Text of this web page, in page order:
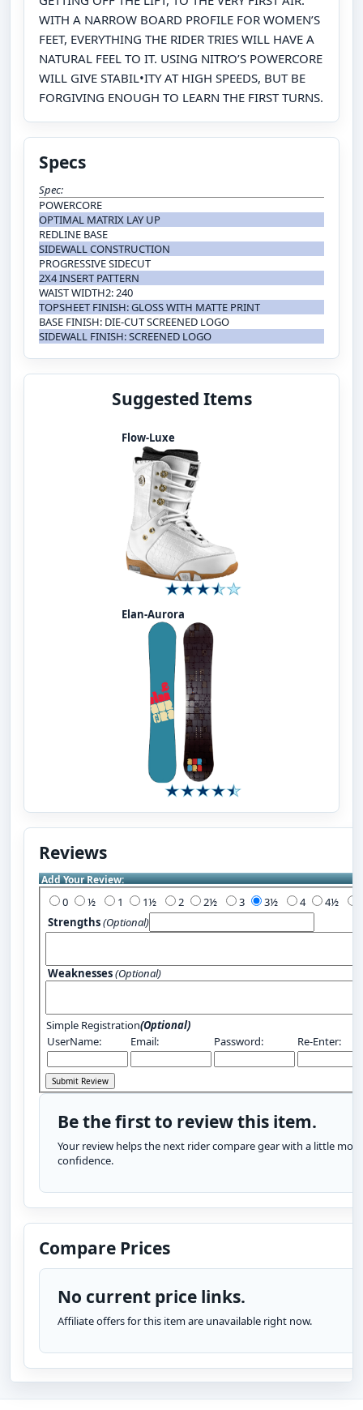
WITH A NARROW BOARD PROFILE FOR WOMEN’S
FEET, EVERYTHING THE RIDER TRIES WILL HAVE A
NATURAL FEEL TO IT. USING NITRO’S POWERCORE
WILL GIVE STABIL•ITY AT HIGH SPEEDS, BUT BE
FORGIVING ENOUGH TO LEARN THE FIRST TURNS.
Specs
Spec:
POWERCORE
OPTIMAL MATRIX LAY UP
REDLINE BASE
SIDEWALL CONSTRUCTION
PROGRESSIVE SIDECUT
2X4 INSERT PATTERN
WAIST WIDTH2: 240
TOPSHEET FINISH: GLOSS WITH MATTE PRINT
BASE FINISH: DIE-CUT SCREENED LOGO
SIDEWALL FINISH: SCREENED LOGO
Suggested Items
Flow-Luxe
Elan-Aurora
Reviews
Add Your Review:
0 1 2 3 4
Strengths(Optional)
Weaknesses(Optional)
Simple Registration(Optional)
UserName:
Email: Password: Re-Enter:
Be the first to review this item.
Your review helps the next rider compare gear with a little more
confidence.
Compare Prices
No current price links.
Affiliate offers for this item are unavailable right now.